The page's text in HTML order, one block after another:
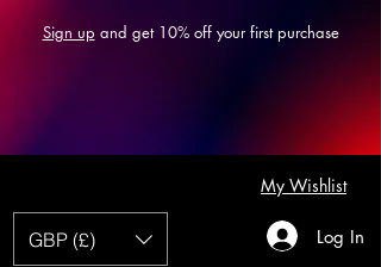
Sign up and get 10% off your first purchase
GBP (£) Log In
My Wishlist